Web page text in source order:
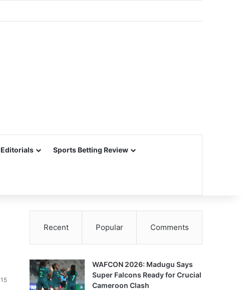
Editorials Sports Betting Review
15
Recent Popular Comments
WAFCON 2026: Madugu Says
Super Falcons Ready for Crucial
Cameroon Clash